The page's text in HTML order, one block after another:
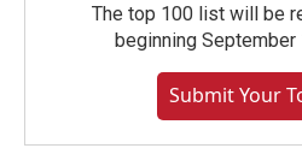
The top 100 list will be
beginning September
Submit Your